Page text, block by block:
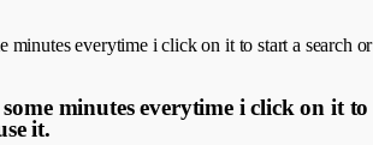
minutes everytime i click on it to start a search or
minutes everytime i click on it to
it.